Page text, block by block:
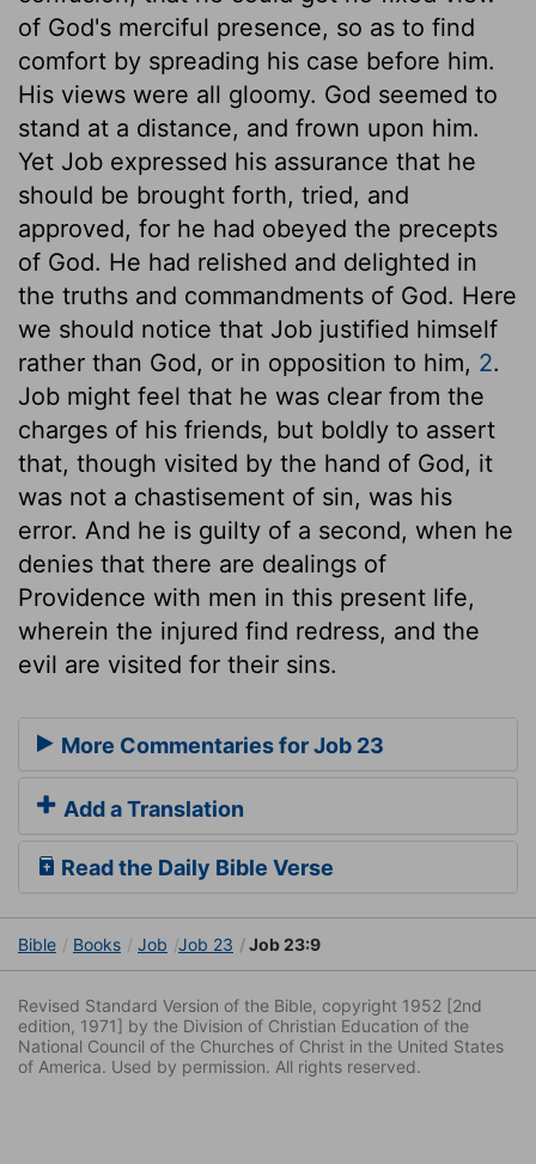
of God's merciful presence, so as to find
comfort by spreading his case before him.
His views were all gloomy. God seemed to
stand at a distance, and frown upon him.
Yet Job expressed his assurance that he
should be brought forth, tried, and
approved, for he had obeyed the precepts
of God. He had relished and delighted in
the truths and commandments of God. Here
we should notice that Job justified himself
rather than God, or in opposition to him, 2.
Job might feel that he was clear from the
charges of his friends, but boldly to assert
that, though visited by the hand of God, it
was not a chastisement of sin, was his
error. And he is guilty of a second, when he
denies that there are dealings of
Providence with men in this present life,
wherein the injured find redress, and the
evil are visited for their sins.
More Commentaries for Job 23
Add a Translation
Read the Daily Bible Verse
Bible Books Job Job 23 Job 23:9
Revised Standard Version of the Bible, copyright 1952 [2nd
edition, 1971] by the Division of Christian Education of the
National Council of the Churches of Christ in the United States
of America. Used by permission. All rights reserved.